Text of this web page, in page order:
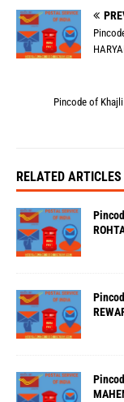
Pincode of Khajli
RELATED ARTICLES